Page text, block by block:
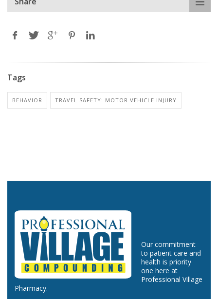
Tags
BEHAVIOR TRAVEL SAFETY: MOTOR VEHICLE INJURY
Our commitment
to patient care and
health is priority
one here at
Professional Village
Pharmacy.